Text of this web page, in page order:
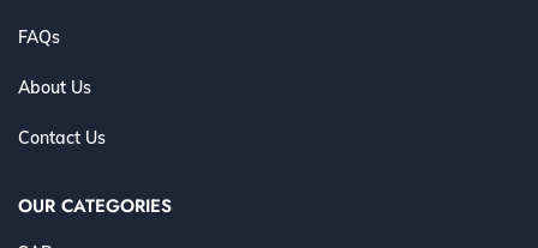
FAQs
About Us
Contact Us
OUR CATEGORIES